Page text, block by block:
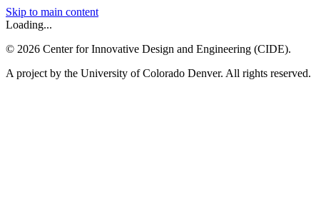
Skip to main content
Loading...
© 2026 Center for Innovative Design and Engineering (CIDE).
A project by the University of Colorado Denver. All rights reserved.